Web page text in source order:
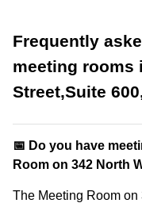
Frequently
meeting rooms
Street,Suite
📅 Do you have
Room on 342 North
The Meeting Room on